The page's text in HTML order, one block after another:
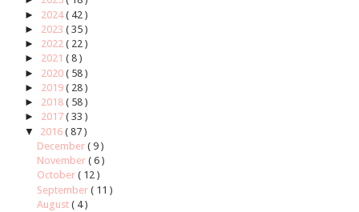
► 2024( 42 )
► 2023 ( 35 )
► 2022 ( 22 )
► 2021 ( 8 )
► 2020 ( 58 )
► 2019 ( 28 )
► 2018 ( 58 )
► 2017 ( 33 )
▼
2016 ( 87 )
December ( 9 )
November ( 6 )
October ( 12 )
September ( 11 )
August ( 4 )